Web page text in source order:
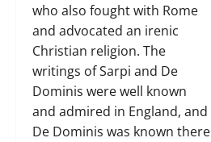
who also fought with Rome
and advocated an irenic
Christian religion. The
writings of Sarpi and De
Dominis were well known
and admired in England, and
De Dominis was known there